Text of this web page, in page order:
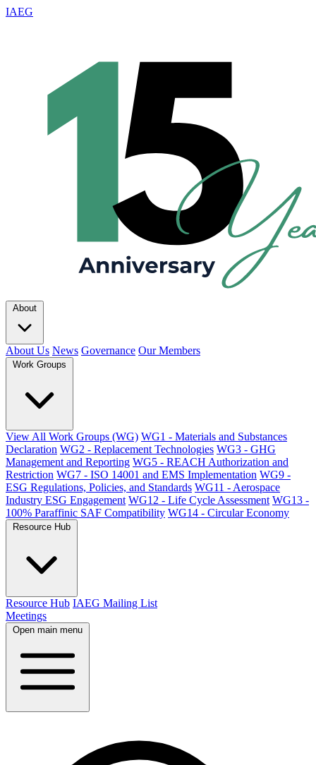
IAEG
About
About Us News Governance Our Members
Work Groups
View All Work Groups (WG) WG1 - Materials and Substances
Declaration WG2 - Replacement Technologies WG3 - GHG
Management and Reporting WG5 - REACH Authorization and
Restriction WG7 - ISO 14001 and EMS Implementation WG9 -
ESG Regulations, Policies, and Standards WG11 - Aerospace
Industry ESG Engagement WG12 - Life Cycle Assessment WG13 -
100% Paraffinic SAF Compatibility WG14 - Circular Economy
Resource Hub
Resource Hub IAEG Mailing List
Meetings
Open main menu